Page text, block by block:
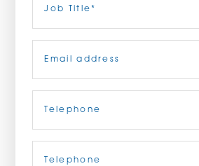
ORDER NOW
CONTACT US
3115 Melrose Drive, Suite 160,
92010 | (800) 776-
Title(Required)
Phone